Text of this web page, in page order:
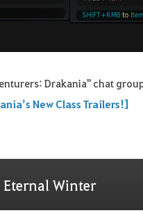
Drakania" chat
New Class Trailers!]
Winter